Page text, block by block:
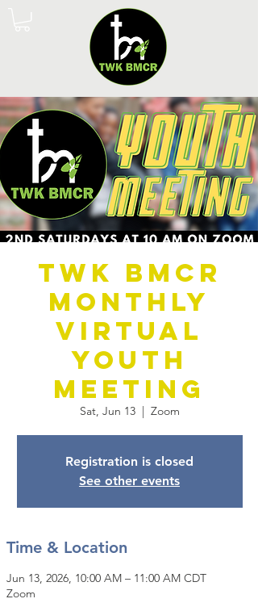
TWK BMCR
Monthly
Virtual
Youth
Meeting
Sat, Jun 13
  |
Zoom
Registration is closed
See other events
Time & Location
Jun 13, 2026, 10:00 AM – 11:00 AM CDT
Zoom